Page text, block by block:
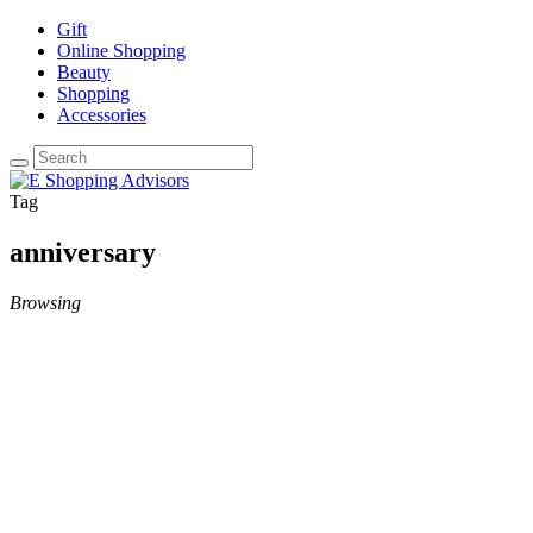
Gift
Online Shopping
Beauty
Shopping
Accessories
Tag
anniversary
Browsing